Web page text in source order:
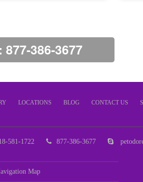
877-386-3677
LOCATIONS BLOG CONTACT US
581-1722 877-386-3677
Map